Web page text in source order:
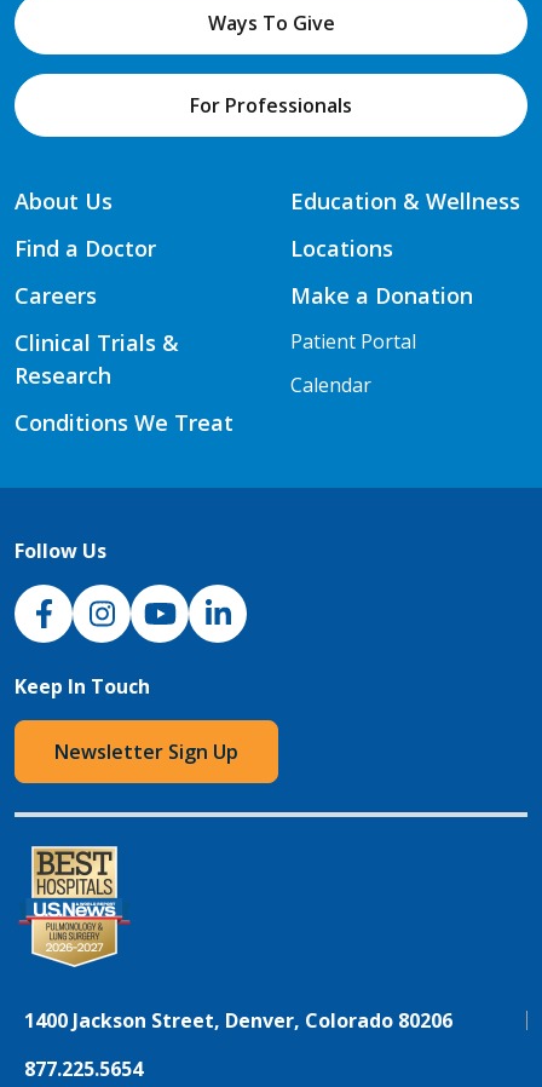
Ways To Give
For Professionals
About Us
Find a Doctor
Careers
Clinical Trials &
Research
Conditions We Treat
Education & Wellness
Locations
Make a Donation
Patient Portal
Calendar
Follow Us
NJH Facebook
InstagramNJH YouTube
NJH LinkedIn
Keep In Touch
Newsletter Sign Up
1400 Jackson Street, Denver, Colorado 80206
877.225.5654